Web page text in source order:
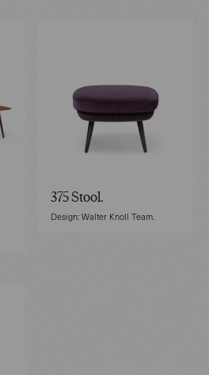
375 Stool.
Design: Walter Knoll Team.